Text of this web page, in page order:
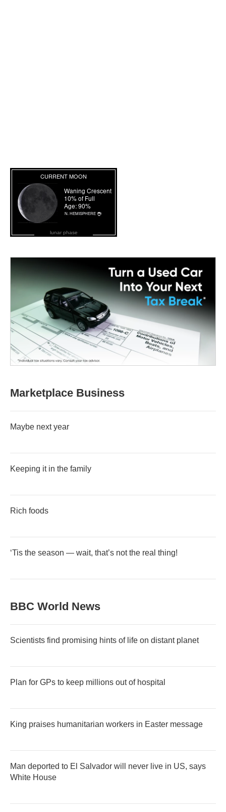
lunar phase
Marketplace Business
Maybe next year
Keeping it in the family
Rich foods
‘Tis the season — wait, that’s not the real thing!
BBC World News
Scientists find promising hints of life on distant planet
Plan for GPs to keep millions out of hospital
King praises humanitarian workers in Easter message
Man deported to El Salvador will never live in US, says
White House